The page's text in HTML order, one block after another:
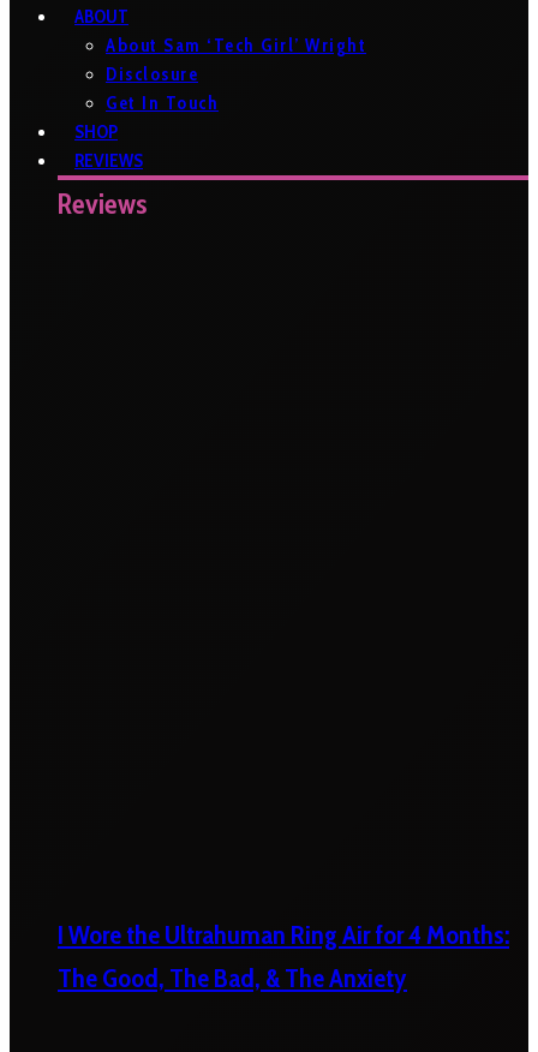
ABOUT
About Sam ‘Tech Girl’ Wright
Disclosure
Get In Touch
SHOP
REVIEWS
Reviews
I Wore the Ultrahuman Ring Air for 4 Months:
The Good, The Bad, & The Anxiety